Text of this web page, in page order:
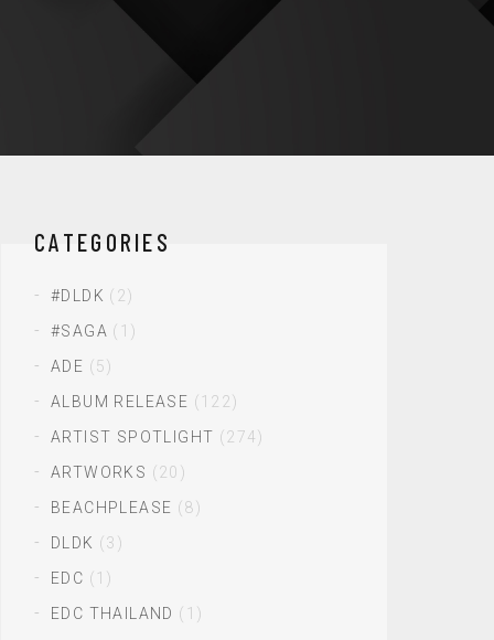
CATEGORIES
#DLDK (2)
#SAGA (1)
ADE (5)
ALBUM RELEASE (122)
ARTIST SPOTLIGHT (274)
ARTWORKS (20)
BEACHPLEASE (8)
DLDK (3)
EDC (1)
EDC THAILAND (1)